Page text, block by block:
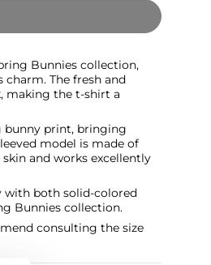
Bunnies collection,
charm. The fresh and
making the t-shirt a
bunny print, bringing
model is made of
and works excellently
with both solid-colored
Bunnies collection.
consulting the size